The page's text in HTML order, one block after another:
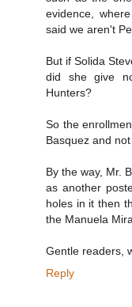
evidence,
said we aren't
But if Solida
did she give
Hunters?
So the
Basquez and
By the way, Mr.
as another
holes in it then
the Manuela
Gentle readers,
Reply